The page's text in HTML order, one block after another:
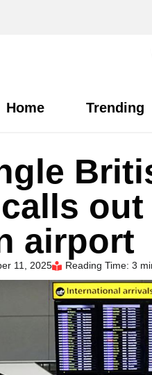
Home Trending
airport
11, 2025 Reading Time: 3